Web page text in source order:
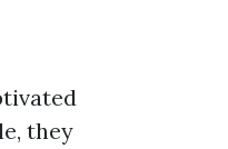
they